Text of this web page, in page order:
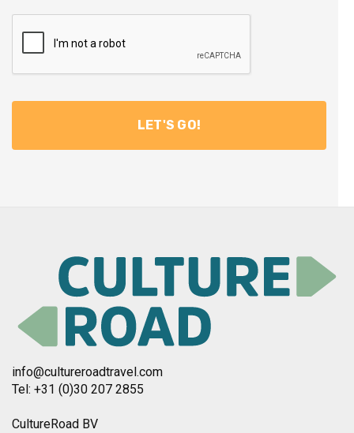
info@cultureroadtravel.com
Tel: +31 (0)30 207 2855
CultureRoad BV